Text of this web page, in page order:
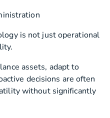
is not just operational
assets, adapt to
decisions are often
without significantly